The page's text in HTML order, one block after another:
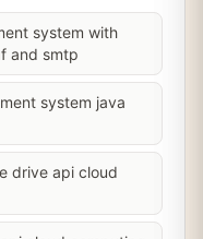
system with
and smtp
system java
drive api cloud